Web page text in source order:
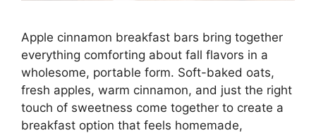
Apple cinnamon breakfast bars bring together
everything comforting about fall flavors in a
wholesome, portable form. Soft-baked oats,
fresh apples, warm cinnamon, and just the right
touch of sweetness come together to create a
breakfast option that feels homemade,